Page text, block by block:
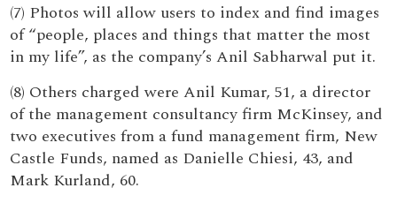
(7) Photos will allow users to index and find images
of “people, places and things that matter the most
in my life”, as the company’s Anil Sabharwal put it.
(8) Others charged were Anil Kumar, 51, a director
of the management consultancy firm McKinsey, and
two executives from a fund management firm, New
Castle Funds, named as Danielle Chiesi, 43, and
Mark Kurland, 60.